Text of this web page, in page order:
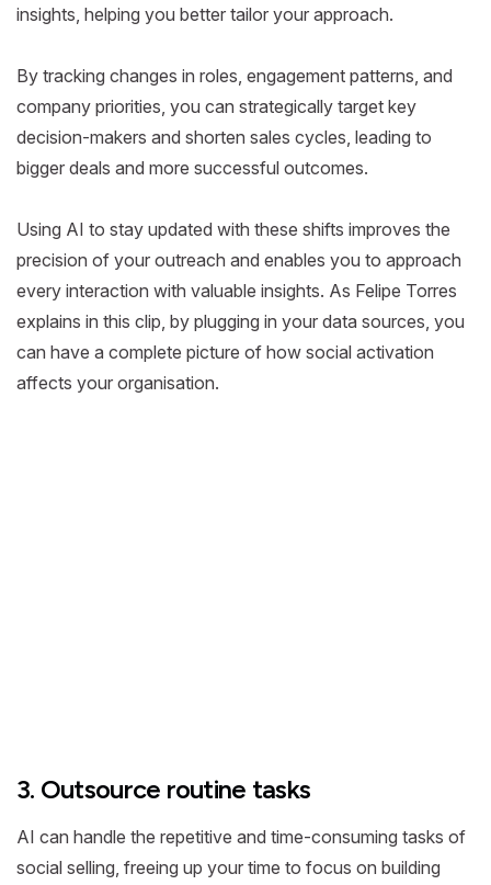
insights, helping you better tailor your approach.
By tracking changes in roles, engagement patterns, and
company priorities, you can strategically target key
decision-makers and shorten sales cycles, leading to
bigger deals and more successful outcomes.
Using AI to stay updated with these shifts improves the
precision of your outreach and enables you to approach
every interaction with valuable insights. As Felipe Torres
explains in this clip, by plugging in your data sources, you
can have a complete picture of how social activation
affects your organisation.
3. Outsource routine tasks
AI can handle the repetitive and time-consuming tasks of
social selling, freeing up your time to focus on building